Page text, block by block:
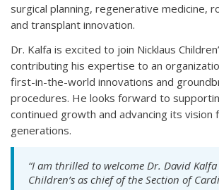
surgical planning, regenerative medicine,
and transplant innovation.
Dr. Kalfa is excited to join Nicklaus
contributing his expertise to an
first-in-the-world innovations and
procedures. He looks forward to
continued growth and advancing its vision
generations.
“I am thrilled to welcome Dr. David
Children’s as chief of the Section of